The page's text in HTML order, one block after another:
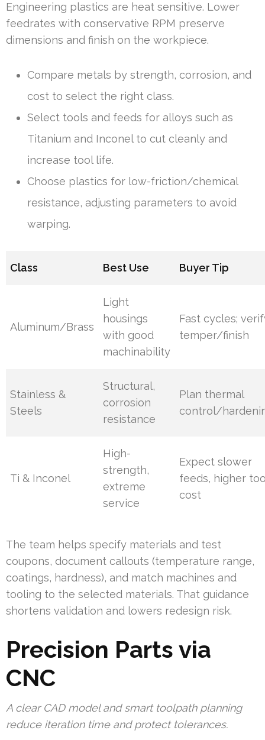
Engineering plastics are heat sensitive. Lower
feedrates with conservative RPM preserve
dimensions and finish on the workpiece.
Compare metals by strength, corrosion, and
cost to select the right class.
Select tools and feeds for alloys such as
Titanium and Inconel to cut cleanly and
increase tool life.
Choose plastics for low-friction/chemical
resistance, adjusting parameters to avoid
warping.
Class Best Use Buyer Tip
Aluminum/Brass
Light
housings
with good
machinability
Fast cycles;
temper/finish
Stainless &
Steels
Structural,
corrosion
resistance
Plan thermal
control/
Ti & Inconel
High-
strength,
extreme
service
Expect slower
feeds, higher
cost
The team helps specify materials and test
coupons, document callouts (temperature range,
coatings, hardness), and match machines and
tooling to the selected materials. That guidance
shortens validation and lowers redesign risk.
Precision Parts via
CNC
A clear CAD model and smart toolpath planning
reduce iteration time and protect tolerances.